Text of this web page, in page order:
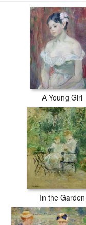
A Young Girl
In the Garden